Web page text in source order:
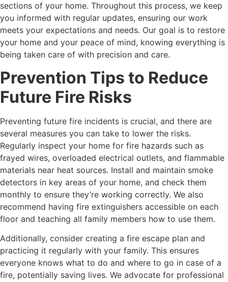
sections of your home. Throughout this process, we keep
you informed with regular updates, ensuring our work
meets your expectations and needs. Our goal is to restore
your home and your peace of mind, knowing everything is
being taken care of with precision and care.
Prevention Tips to Reduce
Future Fire Risks
Preventing future fire incidents is crucial, and there are
several measures you can take to lower the risks.
Regularly inspect your home for fire hazards such as
frayed wires, overloaded electrical outlets, and flammable
materials near heat sources. Install and maintain smoke
detectors in key areas of your home, and check them
monthly to ensure they’re working correctly. We also
recommend having fire extinguishers accessible on each
floor and teaching all family members how to use them.
Additionally, consider creating a fire escape plan and
practicing it regularly with your family. This ensures
everyone knows what to do and where to go in case of a
fire, potentially saving lives. We advocate for professional